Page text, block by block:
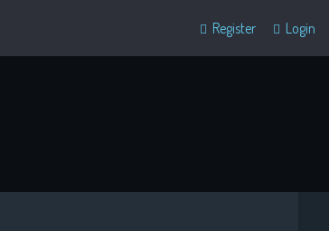
Login
Register